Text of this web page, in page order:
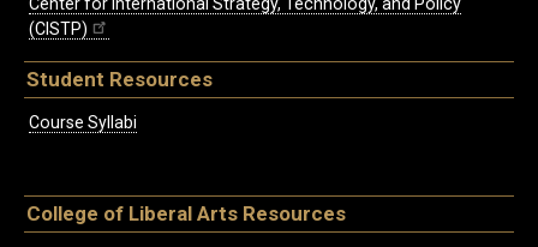
(CISTP)
Student Resources
Course Syllabi
College of Liberal Arts Resources